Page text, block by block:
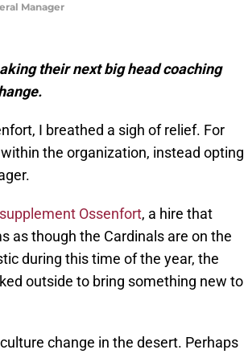
Manager
their next big head coaching
I breathed a sigh of relief. For
the organization, instead opting
Ossenfort, a hire that
as though the Cardinals are on the
during this time of the year, the
outside to bring something new to
change in the desert. Perhaps